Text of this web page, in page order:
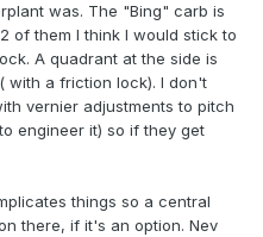
was. The "Bing" carb is
of them I think I would stick to
A quadrant at the side is
with a friction lock). I don't
vernier adjustments to pitch
engineer it) so if they get
things so a central
there, if it's an option. Nev